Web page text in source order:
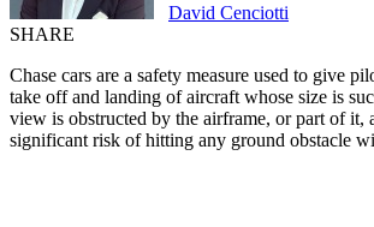
David Cenciotti
SHARE
Chase cars are a safety measure used to give
take off and landing of aircraft whose size is
view is obstructed by the airframe, or part of it,
significant risk of hitting any ground obstacle